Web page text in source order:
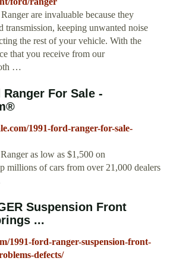
are invaluable because they
transmission, keeping unwanted noise
the rest of your vehicle. With the
that you receive from our
…
Ranger For Sale -
1991-ford-ranger-for-sale-
as low as $1,500 on
millions of cars from over 21,000 dealers
Suspension Front
...
1991-ford-ranger-suspension-front-
defects/